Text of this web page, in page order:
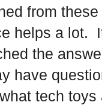
from
helps a lot.
the
have
tech